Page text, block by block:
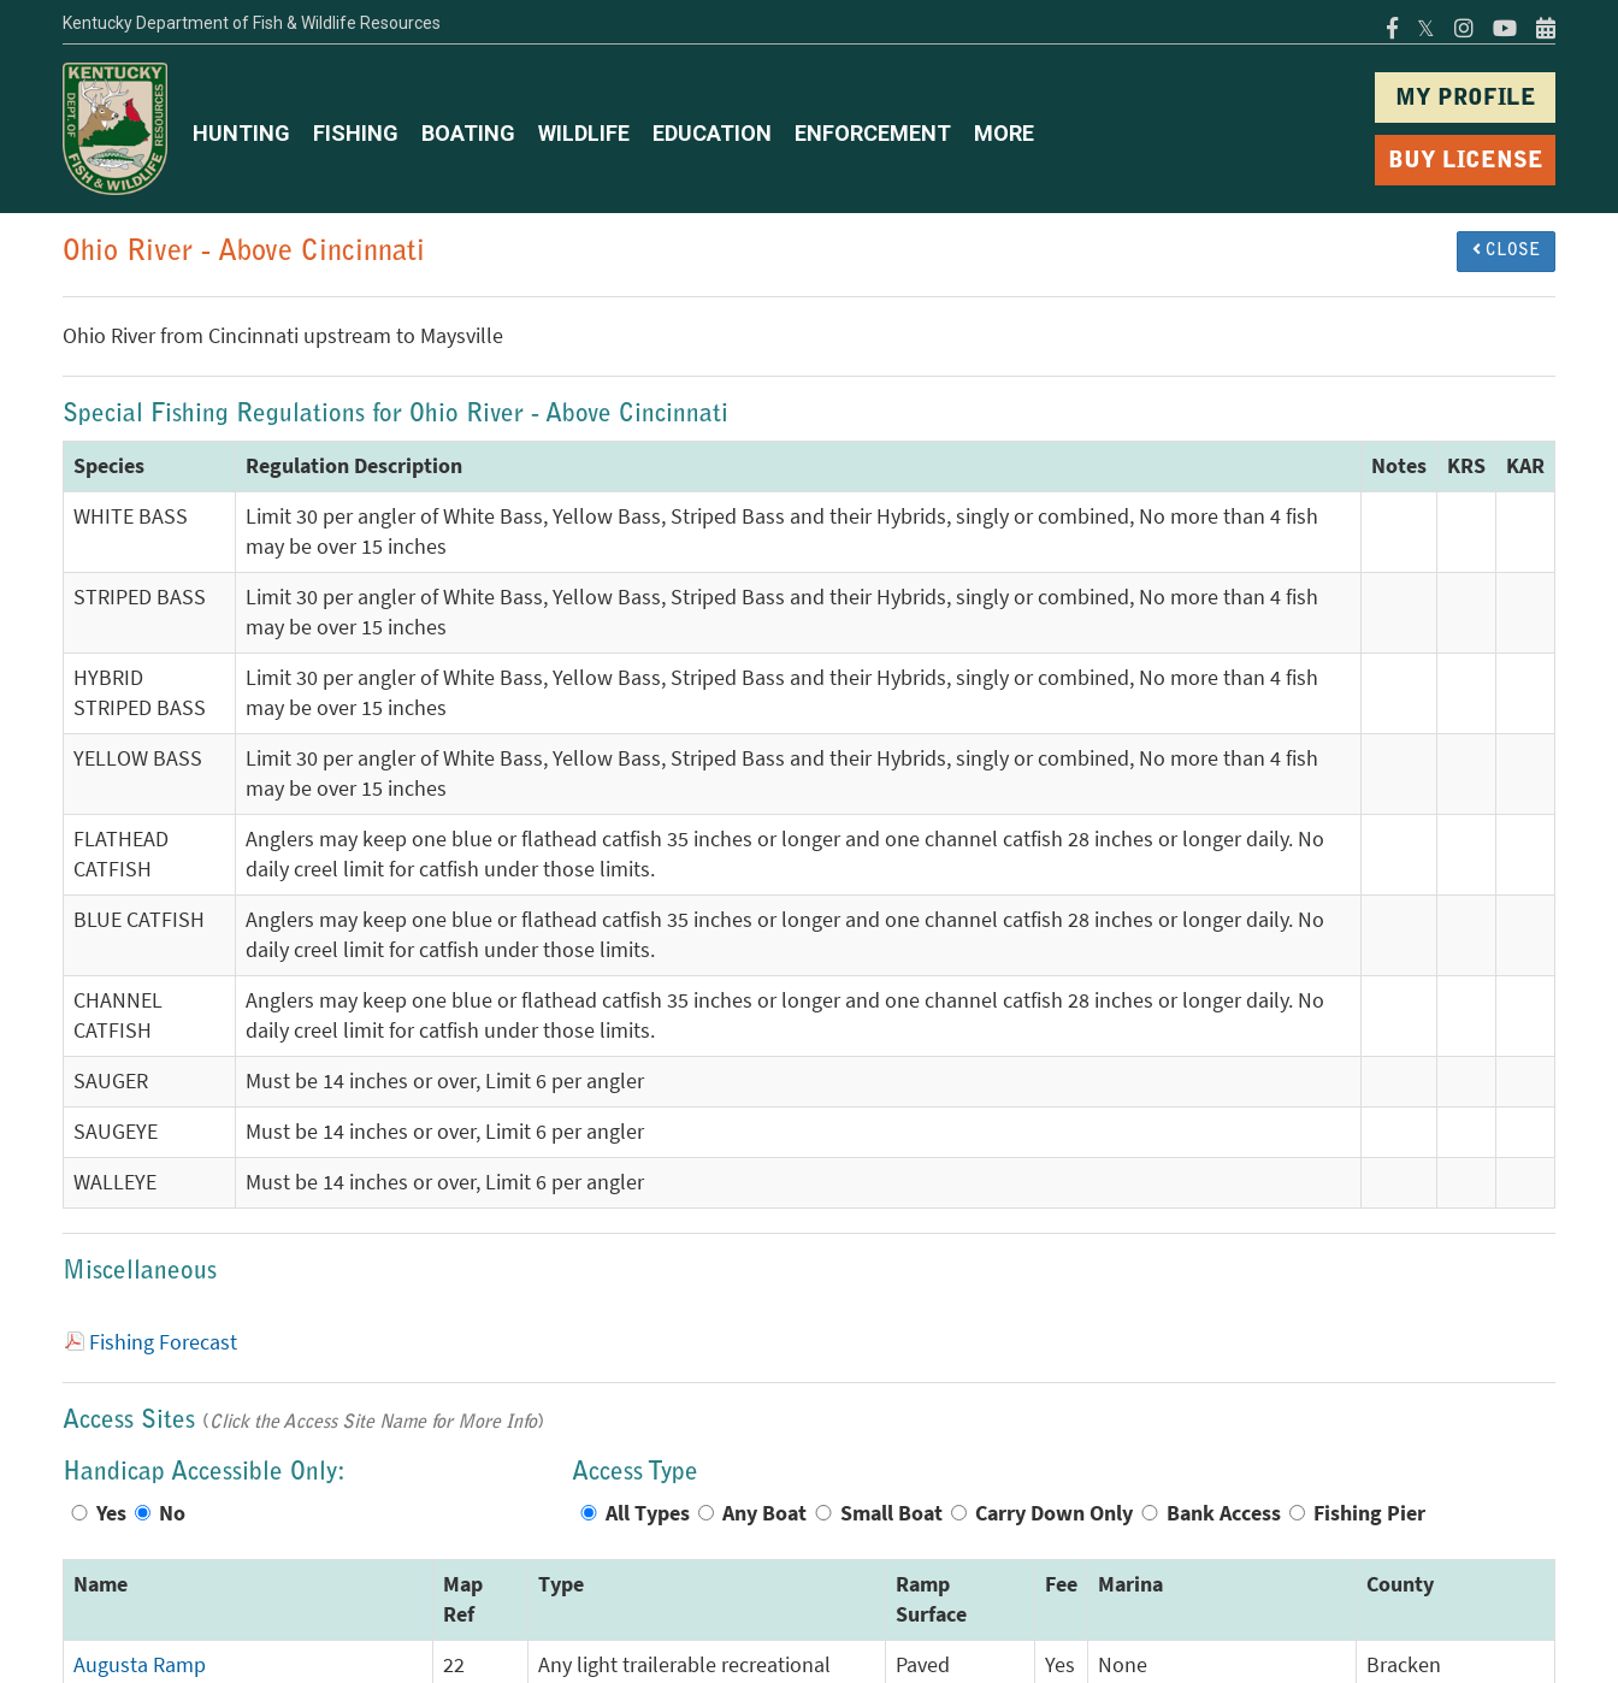
Kentucky Department of Fish & Wildlife Resources 𝕏
MY PROFILE
BUY LICENSE
HUNTING FISHING BOATING WILDLIFE EDUCATION ENFORCEMENT MORE
Ohio River - Above Cincinnati CLOSE
Ohio River from Cincinnati upstream to Maysville
Special Fishing Regulations for Ohio River - Above Cincinnati
Species Regulation Description Notes KRS
KAR
WHITE BASS
Limit 30 per angler of White Bass, Yellow Bass, Striped Bass and their Hybrids, singly or combined, No more than 4 fish
may be over 15 inches
STRIPED BASS
Limit 30 per angler of White Bass, Yellow Bass, Striped Bass and their Hybrids, singly or combined, No more than 4 fish
may be over 15 inches
HYBRID
STRIPED BASS
Limit 30 per angler of White Bass, Yellow Bass, Striped Bass and their Hybrids, singly or combined, No more than 4 fish
may be over 15 inches
YELLOW BASS
Limit 30 per angler of White Bass, Yellow Bass, Striped Bass and their Hybrids, singly or combined, No more than 4 fish
may be over 15 inches
FLATHEAD
CATFISH
Anglers may keep one blue or flathead catfish 35 inches or longer and one channel catfish 28 inches or longer daily. No
daily creel limit for catfish under those limits.
BLUE CATFISH
Anglers may keep one blue or flathead catfish 35 inches or longer and one channel catfish 28 inches or longer daily. No
daily creel limit for catfish under those limits.
CHANNEL
CATFISH
Anglers may keep one blue or flathead catfish 35 inches or longer and one channel catfish 28 inches or longer daily. No
daily creel limit for catfish under those limits.
SAUGER
Must be 14 inches or over, Limit 6 per angler
SAUGEYE
Must be 14 inches or over, Limit 6 per angler
WALLEYE
Must be 14 inches or over, Limit 6 per angler
Miscellaneous
Fishing Forecast
Access Sites (Click the Access Site Name for More Info)
Handicap Accessible Only:
Yes No
Access Type
All Types Any Boat Small Boat Carry Down Only Bank Access Fishing Pier
Name
Map
Ref
Type
Ramp
Surface
Fee Marina County
Augusta Ramp 22
Any light trailerable recreational
Paved Yes None Bracken